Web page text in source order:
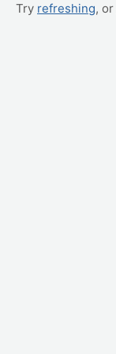
Try refreshing, or